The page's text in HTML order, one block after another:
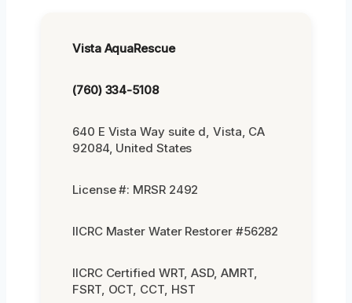
Vista AquaRescue
(760) 334-5108
640 E Vista Way suite d, Vista, CA
92084, United States
License #: MRSR 2492
IICRC Master Water Restorer #56282
IICRC Certified WRT, ASD, AMRT,
FSRT, OCT, CCT, HST